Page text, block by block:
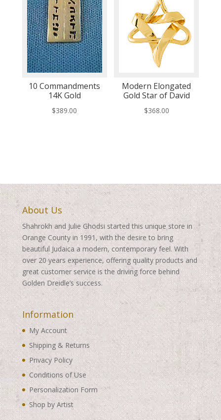
10 Commandments
14K Gold
$389.00
Modern Elongated
Gold Star of David
$368.00
About Us
Shahrokh and Julie Ghodsi started this unique store in
Orange County in 1991, with the desire to bring
beautiful Judaica a modern, contemporary feel. With
over 20 years experience, offering quality products and
great customer service is the driving force behind
Golden Dreidle’s success.
Information
My Account
Shipping & Returns
Privacy Policy
Conditions of Use
Personalization Form
Shop by Artist